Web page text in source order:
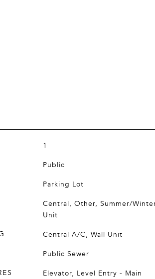
1
Public
Parking Lot
Central, Other, Summer/
Unit
Central A/C, Wall Unit
Public Sewer
Elevator, Level Entry - Main